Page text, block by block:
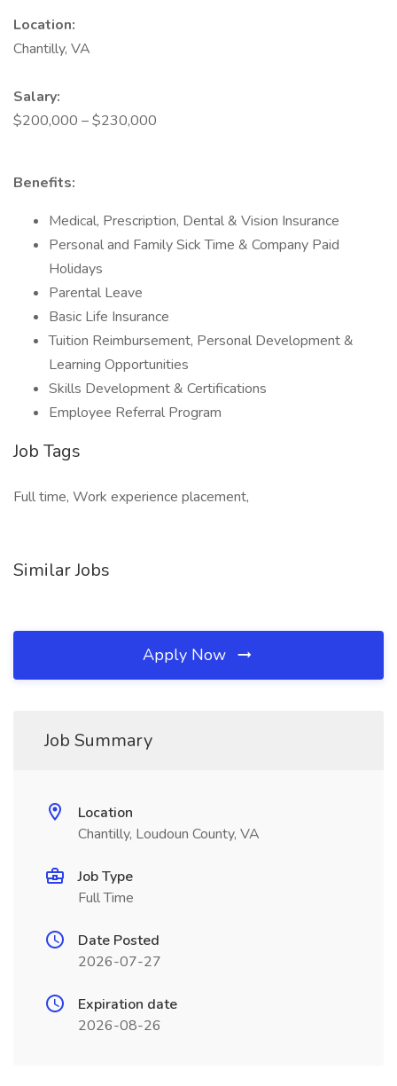
Location:
Chantilly, VA
Salary:
$200,000 – $230,000
Benefits:
Medical, Prescription, Dental & Vision Insurance
Personal and Family Sick Time & Company Paid
Holidays
Parental Leave
Basic Life Insurance
Tuition Reimbursement, Personal Development &
Learning Opportunities
Skills Development & Certifications
Employee Referral Program
Job Tags
Full time, Work experience placement,
Similar Jobs
Apply Now
Job Summary
Location
Chantilly, Loudoun County, VA
Job Type
Full Time
Date Posted
2026-07-27
Expiration date
2026-08-26